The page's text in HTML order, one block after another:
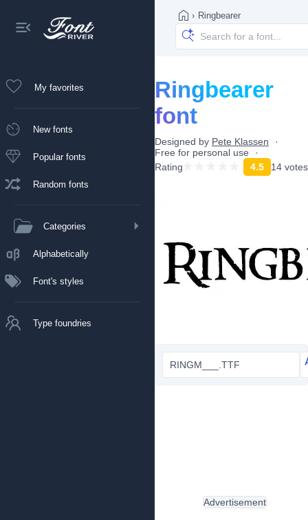
My favorites
New fonts
Popular fonts
Random fonts
Categories
Alphabetically
Font's styles
Type foundries
› Ringbearer
Ringbearer
font
Designed by Pete Klassen
Free for personal use
Rating
4.5 14 votes
RINGM___.TTF
Advertisement